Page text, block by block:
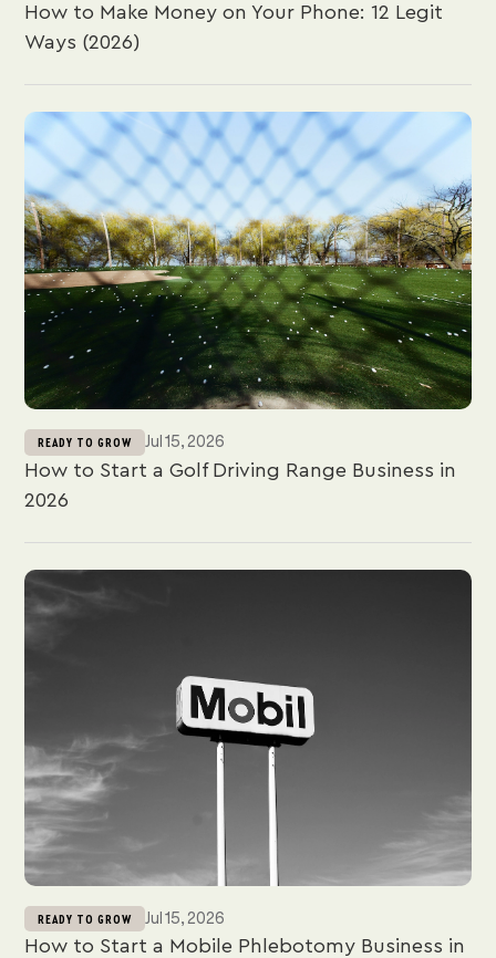
How to Make Money on Your Phone: 12 Legit
Ways (2026)
READY TO GROW Jul 15, 2026
How to Start a Golf Driving Range Business in
2026
READY TO GROW Jul 15, 2026
How to Start a Mobile Phlebotomy Business in